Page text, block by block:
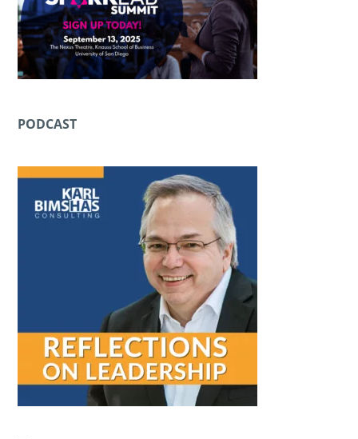
PODCAST